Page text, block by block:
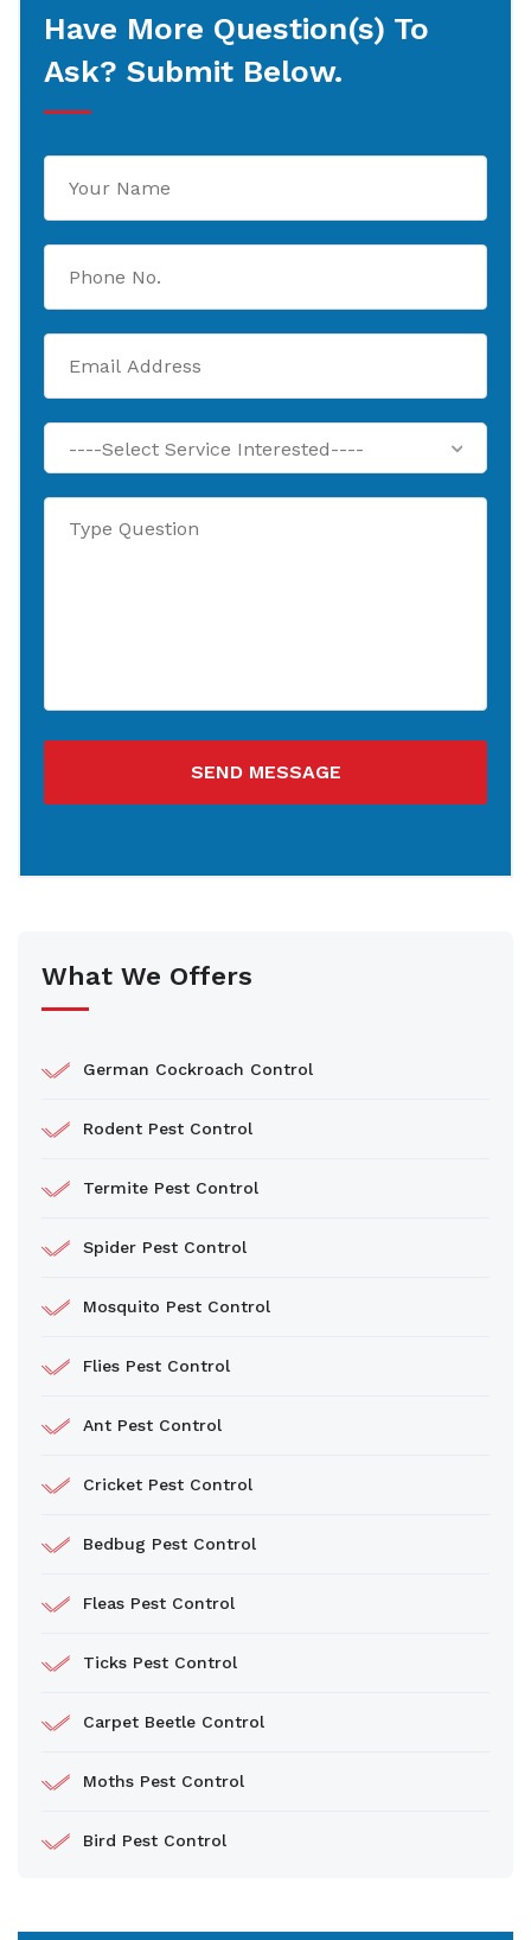
Have More Question(s) To
Ask? Submit Below.
----Select Service Interested----
SEND MESSAGE
What We Offers
German Cockroach Control
Rodent Pest Control
Termite Pest Control
Spider Pest Control
Mosquito Pest Control
Flies Pest Control
Ant Pest Control
Cricket Pest Control
Bedbug Pest Control
Fleas Pest Control
Ticks Pest Control
Carpet Beetle Control
Moths Pest Control
Bird Pest Control